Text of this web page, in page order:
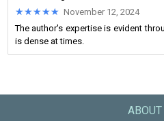
★★★★★
★★★★★ November 12, 2024
The author's expertise is evident
is dense at times.
ABOUT